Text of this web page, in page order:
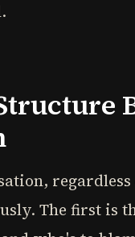
The first is